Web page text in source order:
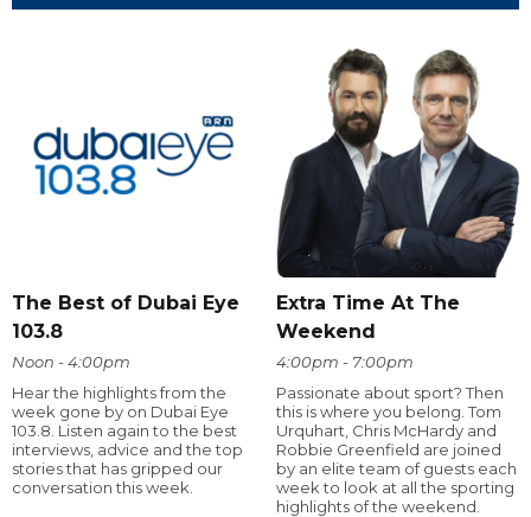
The Best of Dubai Eye
103.8
Noon - 4:00pm
Hear the highlights from the
week gone by on Dubai Eye
103.8. Listen again to the best
interviews, advice and the top
stories that has gripped our
conversation this week.
Extra Time At The
Weekend
4:00pm - 7:00pm
Passionate about sport? Then
this is where you belong. Tom
Urquhart, Chris McHardy and
Robbie Greenfield are joined
by an elite team of guests each
week to look at all the sporting
highlights of the weekend.